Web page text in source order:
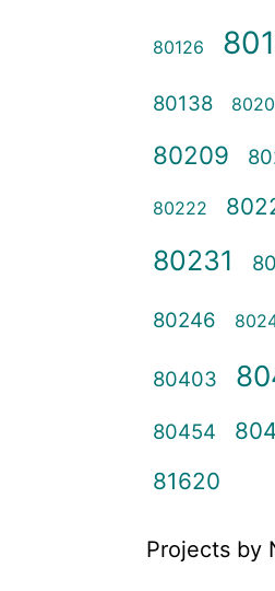
80126
80138
80209
80222
80231
80246
80403
80454
81620
Projects by